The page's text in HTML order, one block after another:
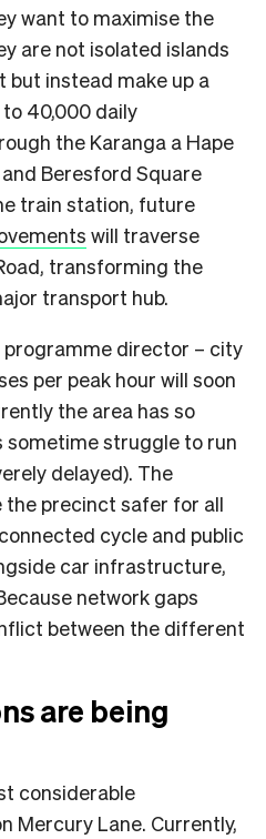
want to maximise the
are not isolated islands
but instead make up a
40,000 daily
the Karanga a Hape
Beresford Square
train station, future
will traverse
transforming the
transport hub.
programme director – city
per peak hour will soon
the area has so
struggle to run
delayed). The
the precinct safer for all
cycle and public
car infrastructure,
network gaps
between the different
are being
considerable
Mercury Lane. Currently,